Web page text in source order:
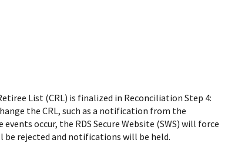
List (CRL) is finalized in Reconciliation Step 4:
the CRL, such as a notification from the
occur, the RDS Secure Website (SWS) will force
be rejected and notifications will be held.